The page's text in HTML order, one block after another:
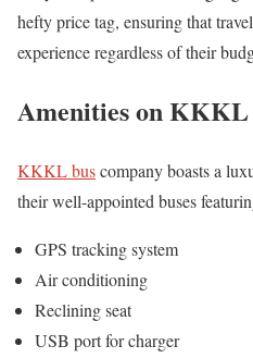
hefty price tag, ensuring that
experience regardless of their
Amenities on KKKL
KKKL buscompany boasts a
their well-appointed buses
GPS tracking system
Air conditioning
Reclining seat
USB port for charger